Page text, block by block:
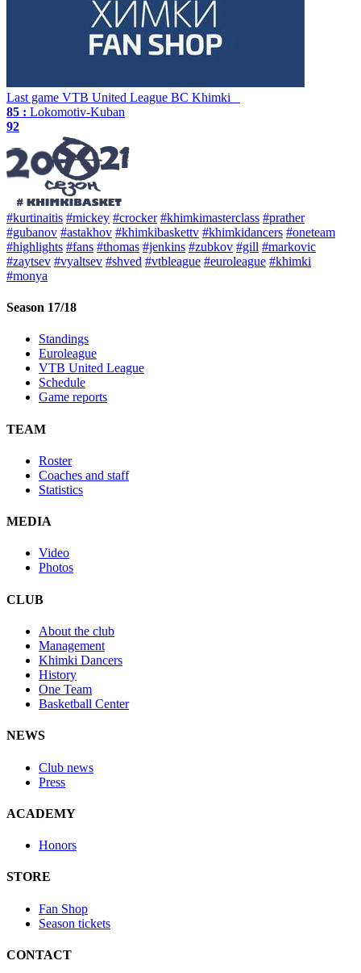
Last game VTB United League BC Khimki
85 : Lokomotiv-Kuban
92
#kurtinaitis #mickey #crocker #khimkimasterclass #prather
#gubanov #astakhov #khimkibaskettv #khimkidancers #oneteam
#highlights #fans #thomas #jenkins #zubkov #gill #markovic
#zaytsev #vyaltsev #shved #vtbleague #euroleague #khimki
#monya
Season 17/18
Standings
Euroleague
VTB United League
Schedule
Game reports
TEAM
Roster
Coaches and staff
Statistics
MEDIA
Video
Photos
CLUB
About the club
Management
Khimki Dancers
History
One Team
Basketball Center
NEWS
Club news
Press
ACADEMY
Honors
STORE
Fan Shop
Season tickets
CONTACT